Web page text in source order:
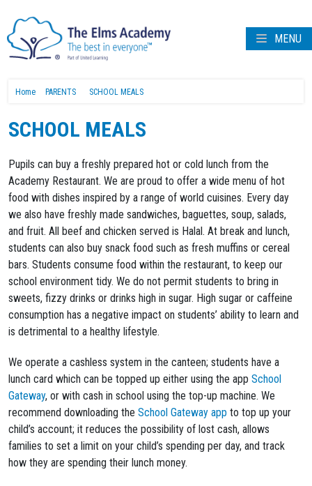
MENU
Home PARENTS SCHOOL MEALS
SCHOOL MEALS
Pupils can buy a freshly prepared hot or cold lunch from the
Academy Restaurant. We are proud to offer a wide menu of hot
food with dishes inspired by a range of world cuisines. Every day
we also have freshly made sandwiches, baguettes, soup, salads,
and fruit. All beef and chicken served is Halal. At break and lunch,
students can also buy snack food such as fresh muffins or cereal
bars. Students consume food within the restaurant, to keep our
school environment tidy. We do not permit students to bring in
sweets, fizzy drinks or drinks high in sugar. High sugar or caffeine
consumption has a negative impact on students’ ability to learn and
is detrimental to a healthy lifestyle.
We operate a cashless system in the canteen; students have a
lunch card which can be topped up either using the app School
Gateway, or with cash in school using the top-up machine. We
recommend downloading the School Gateway app to top up your
child’s account; it reduces the possibility of lost cash, allows
families to set a limit on your child’s spending per day, and track
how they are spending their lunch money.